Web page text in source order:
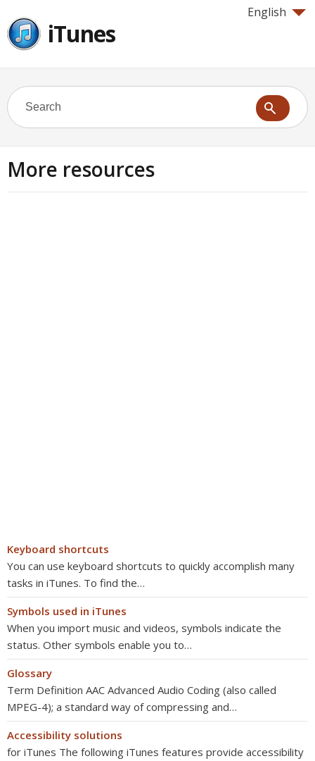
English
iTunes
More resources
Keyboard shortcuts
You can use keyboard shortcuts to quickly accomplish many
tasks in iTunes. To find the…
Symbols used in iTunes
When you import music and videos, symbols indicate the
status. Other symbols enable you to…
Glossary
Term Definition AAC Advanced Audio Coding (also called
MPEG-4); a standard way of compressing and…
Accessibility solutions
for iTunes The following iTunes features provide accessibility